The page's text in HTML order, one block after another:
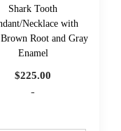
Shark Tooth
Necklace with
Root and Gray
Enamel
$225.00
-